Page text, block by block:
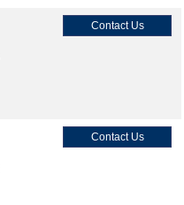
Contact Us
Contact Us